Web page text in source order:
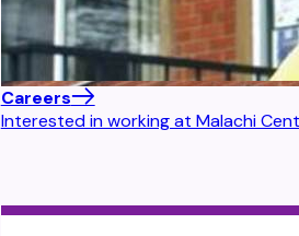
Careers
Interested in working at Malachi